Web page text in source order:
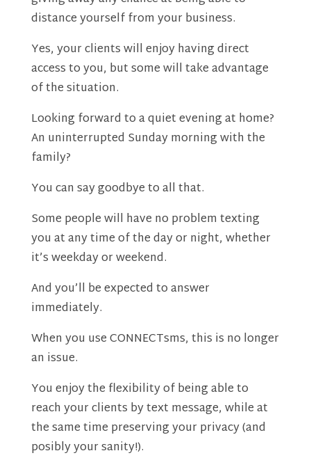
distance yourself from your business.
Yes, your clients will enjoy having direct
access to you, but some will take advantage
of the situation.
Looking forward to a quiet evening at home?
An uninterrupted Sunday morning with the
family?
You can say goodbye to all that.
Some people will have no problem texting
you at any time of the day or night, whether
it’s weekday or weekend.
And you’ll be expected to answer
immediately.
When you use CONNECTsms, this is no longer
an issue.
You enjoy the flexibility of being able to
reach your clients by text message, while at
the same time preserving your privacy (and
posibly your sanity!).